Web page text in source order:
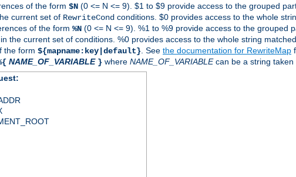
of the form $N (0 <= N <= 9). $1 to $9 provide access to the grouped
current set of RewriteCond conditions. $0 provides access to the whole
of the form %N (0 <= N <= 9). %1 to %9 provide access to the grouped
in the current set of conditions. %0 provides access to the whole string
the form ${mapname:key|default} . See the documentation for RewriteMap
NAME_OF_VARIABLE } where NAME_OF_VARIABLEcan be a string taken